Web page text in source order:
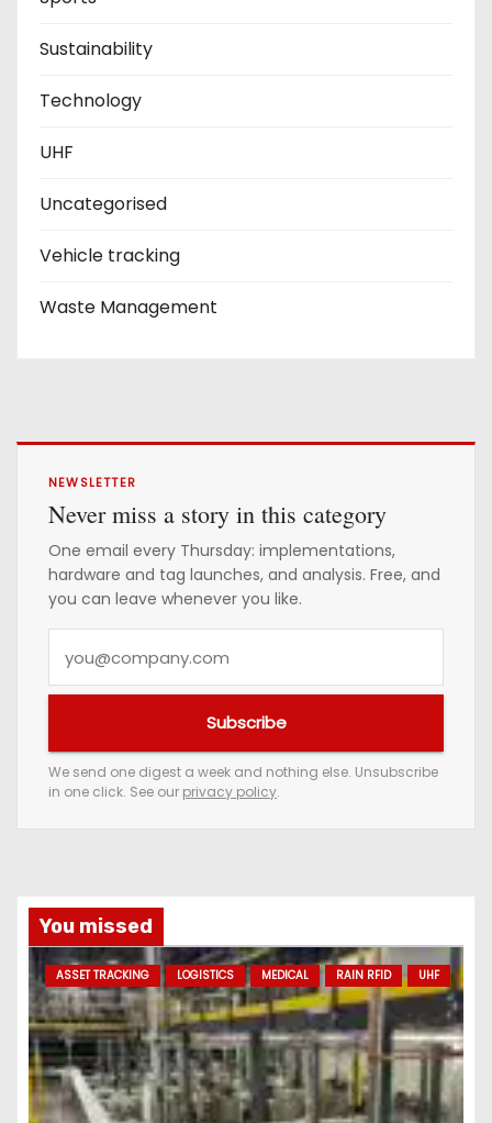
Sustainability
Technology
UHF
Uncategorised
Vehicle tracking
Waste Management
NEWSLETTER
Never miss a story in this category
One email every Thursday: implementations,
hardware and tag launches, and analysis. Free, and
you can leave whenever you like.
e
m
a
d
d
r
e
s
s
Subscribe
We send one digest a week and nothing else. Unsubscribe
in one click. See our privacy policy.
You missed
ASSET TRACKING LOGISTICS MEDICAL RAIN RFID UHF